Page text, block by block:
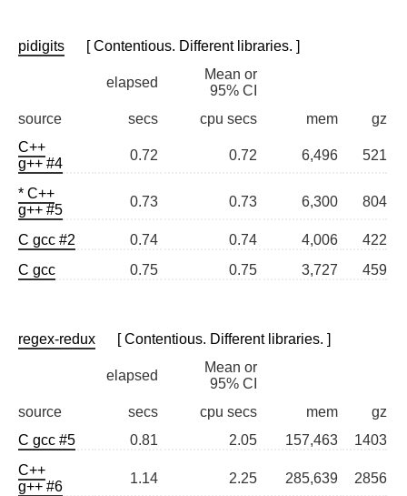
pidigits [ Contentious. Different libraries. ]
elapsed
Mean or
95% CI
source
secs cpu secs mem
gz
C++
g++ #4
0.72 0.72 6,496 521
* C++
g++ #5
0.73 0.73 6,300 804
C gcc #2 0.74 0.74 4,006
422
C gcc
0.75 0.75 3,727 459
regex-redux [ Contentious. Different libraries. ]
elapsed
Mean or
95% CI
source
secs cpu secs mem
gz
C gcc #5
0.81 2.05 157,463
1403
C++
g++ #6
1.14 2.25 285,639 2856